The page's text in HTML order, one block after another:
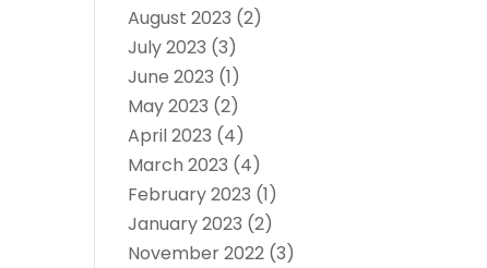
August 2023 (2)
July 2023 (3)
June 2023 (1)
May 2023 (2)
April 2023 (4)
March 2023 (4)
February 2023 (1)
January 2023 (2)
November 2022 (3)